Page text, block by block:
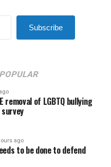
Subscribe
POPULAR
removal of LGBTQ bullying
ago
to be done to defend